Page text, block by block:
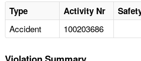
Type Activity Nr
Accident 100203686